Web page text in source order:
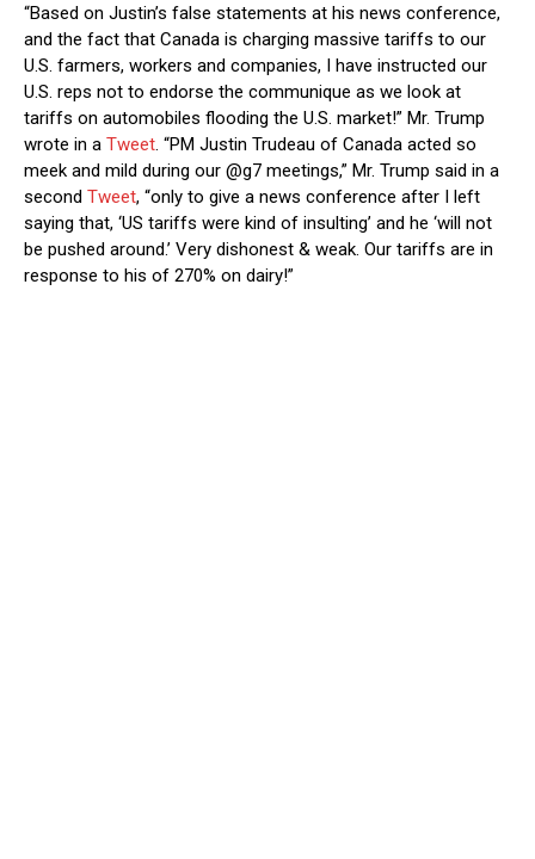
“Based on Justin’s false statements at his news conference,
and the fact that Canada is charging massive tariffs to our
U.S. farmers, workers and companies, I have instructed our
U.S. reps not to endorse the communique as we look at
tariffs on automobiles flooding the U.S. market!” Mr. Trump
wrote in a Tweet. “PM Justin Trudeau of Canada acted so
meek and mild during our @g7 meetings,” Mr. Trump said in a
second Tweet, “only to give a news conference after I left
saying that, ‘US tariffs were kind of insulting’ and he ‘will not
be pushed around.’ Very dishonest & weak. Our tariffs are in
response to his of 270% on dairy!”